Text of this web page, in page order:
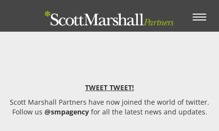
Toggle
TWEET TWEET!
Scott Marshall Partners have now joined the world of twitter.
Follow us @smpagencyfor all the latest news and updates.